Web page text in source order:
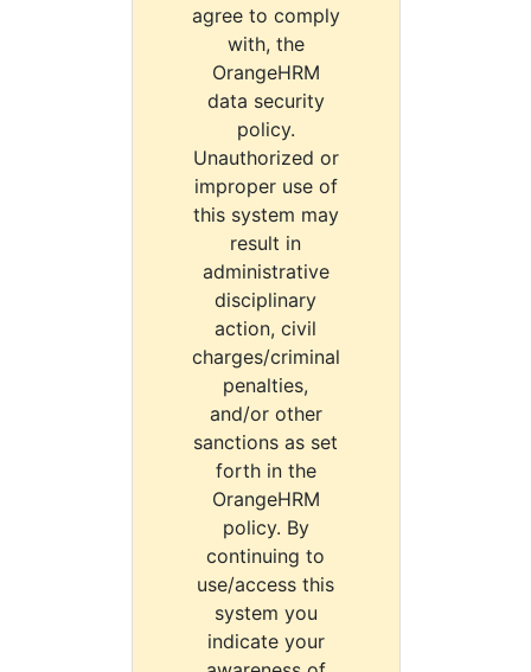
agree to comply
with, the
OrangeHRM
data security
policy.
Unauthorized or
improper use of
this system may
result in
administrative
disciplinary
action, civil
charges/criminal
penalties,
and/or other
sanctions as set
forth in the
OrangeHRM
policy. By
continuing to
use/access this
system you
indicate your